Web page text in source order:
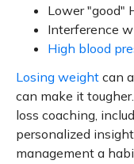
Lower "good"
Interference
High blood
Losing weight can
can make it
loss coaching,
personalized
management a